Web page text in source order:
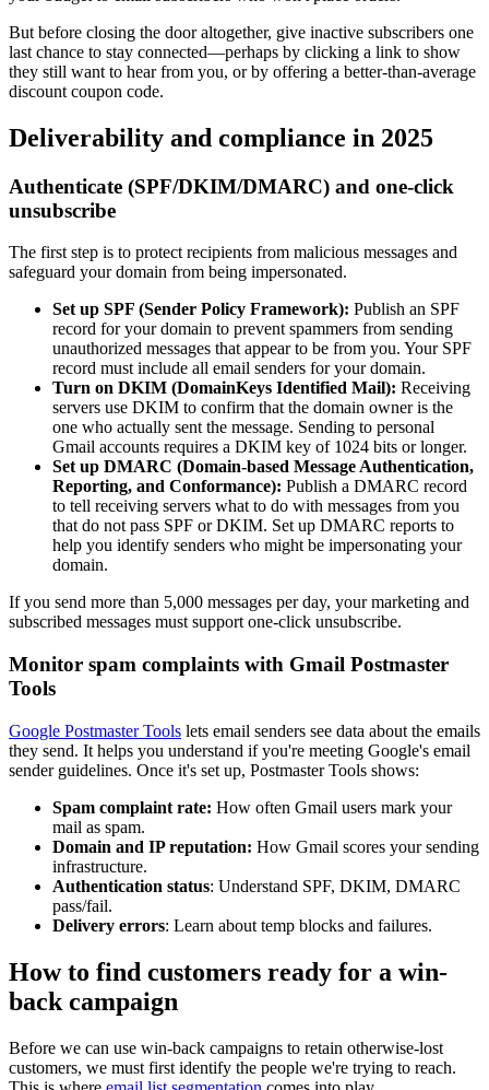
But before closing the door altogether, give inactive subscribers one
last chance to stay connected—perhaps by clicking a link to show
they still want to hear from you, or by offering a better-than-average
discount coupon code.
Deliverability and compliance in 2025
Authenticate (SPF/DKIM/DMARC) and one-click
unsubscribe
The first step is to protect recipients from malicious messages and
safeguard your domain from being impersonated.
Set up SPF (Sender Policy Framework): Publish an SPF
record for your domain to prevent spammers from sending
unauthorized messages that appear to be from you. Your SPF
record must include all email senders for your domain.
Turn on DKIM (DomainKeys Identified Mail): Receiving
servers use DKIM to confirm that the domain owner is the
one who actually sent the message. Sending to personal
Gmail accounts requires a DKIM key of 1024 bits or longer.
Set up DMARC (Domain-based Message Authentication,
Reporting, and Conformance): Publish a DMARC record
to tell receiving servers what to do with messages from you
that do not pass SPF or DKIM. Set up DMARC reports to
help you identify senders who might be impersonating your
domain.
If you send more than 5,000 messages per day, your marketing and
subscribed messages must support one-click unsubscribe.
Monitor spam complaints with Gmail Postmaster
Tools
Google Postmaster Tools lets email senders see data about the emails
they send. It helps you understand if you're meeting Google's email
sender guidelines. Once it's set up, Postmaster Tools shows:
Spam complaint rate: How often Gmail users mark your
mail as spam.
Domain and IP reputation: How Gmail scores your sending
infrastructure.
Authentication status: Understand SPF, DKIM, DMARC
pass/fail.
Delivery errors: Learn about temp blocks and failures.
How to find customers ready for a win-
back campaign
Before we can use win-back campaigns to retain otherwise-lost
customers, we must first identify the people we're trying to reach.